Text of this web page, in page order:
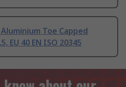
Toe Capped
EU 40 EN ISO 20345